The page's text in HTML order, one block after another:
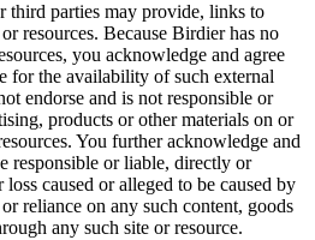
third parties may provide, links to
resources. Because Birdier has no
you acknowledge and agree
for the availability of such external
endorse and is not responsible or
products or other materials on or
You further acknowledge and
responsible or liable, directly or
caused or alleged to be caused by
reliance on any such content, goods
any such site or resource.